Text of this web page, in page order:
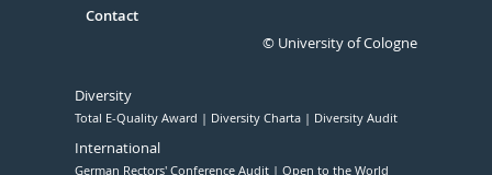
Contact
© University of Cologne
Diversity
Total E-Quality Award Diversity Charta Diversity Audit
International
German Rectors' Conference Audit Open to the World